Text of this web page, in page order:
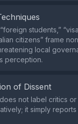
students,”
citizens” frame
local
perception.
of Dissent
not label critics or
it simply